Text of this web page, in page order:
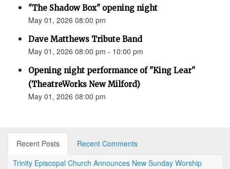
"The Shadow Box" opening night
May 01, 2026 08:00 pm
Dave Matthews Tribute Band
May 01, 2026 08:00 pm - 10:00 pm
Opening night performance of "King Lear"
(TheatreWorks New Milford)
May 01, 2026 08:00 pm
Recent Posts
Recent Comments
Trinity Episcopal Church Announces New Sunday Worship